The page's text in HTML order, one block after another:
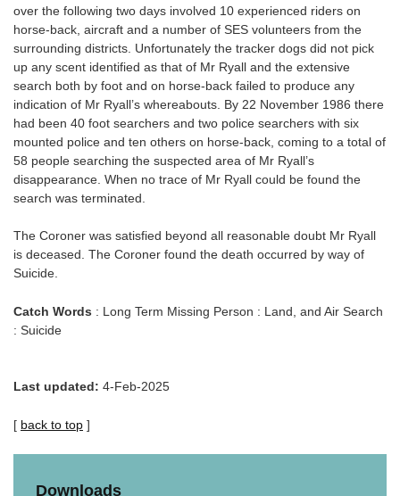
over the following two days involved 10 experienced riders on
horse-back, aircraft and a number of SES volunteers from the
surrounding districts. Unfortunately the tracker dogs did not pick
up any scent identified as that of Mr Ryall and the extensive
search both by foot and on horse-back failed to produce any
indication of Mr Ryall’s whereabouts. By 22 November 1986 there
had been 40 foot searchers and two police searchers with six
mounted police and ten others on horse-back, coming to a total of
58 people searching the suspected area of Mr Ryall’s
disappearance. When no trace of Mr Ryall could be found the
search was terminated.
The Coroner was satisfied beyond all reasonable doubt Mr Ryall
is deceased. The Coroner found the death occurred by way of
Suicide.
Catch Words : Long Term Missing Person : Land, and Air Search
: Suicide
Last updated: 4-Feb-2025
[ back to top ]
Downloads